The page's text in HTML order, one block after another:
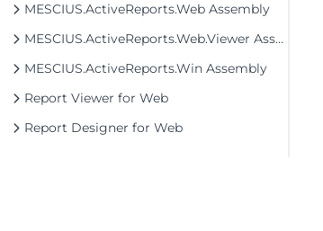
MESCIUS.ActiveReports.Web Assembly
MESCIUS.ActiveReports.Web.Viewer Assembly
MESCIUS.ActiveReports.Win Assembly
Report Viewer for Web
Report Designer for Web